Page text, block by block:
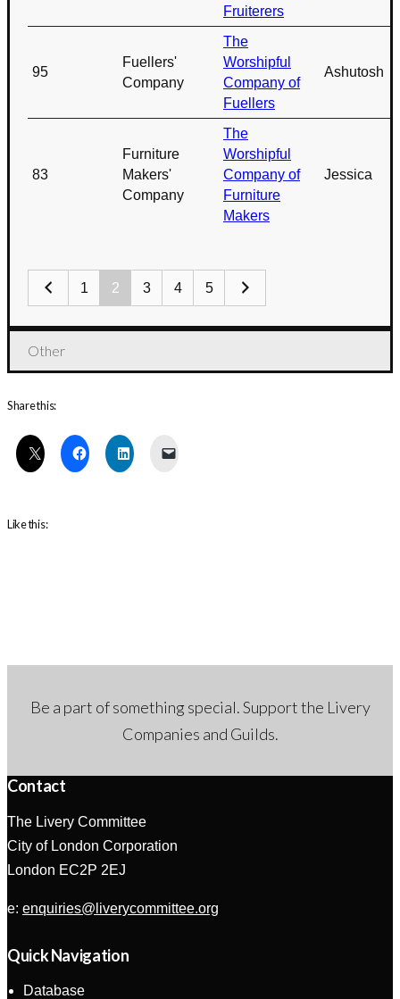
Fruiterers
95
Fuellers'
Company
The
Worshipful
Company of
Fuellers
Ashutosh
83
Furniture
Makers'
Company
The
Worshipful
Company of
Furniture
Makers
Jessica
1 2 3 4 5
Other
Share this:
Like this:
Be a part of something special. Support the Livery
Companies and Guilds.
Contact
The Livery Committee
City of London Corporation
London EC2P 2EJ
e: enquiries@liverycommittee.org
Quick Navigation
Database